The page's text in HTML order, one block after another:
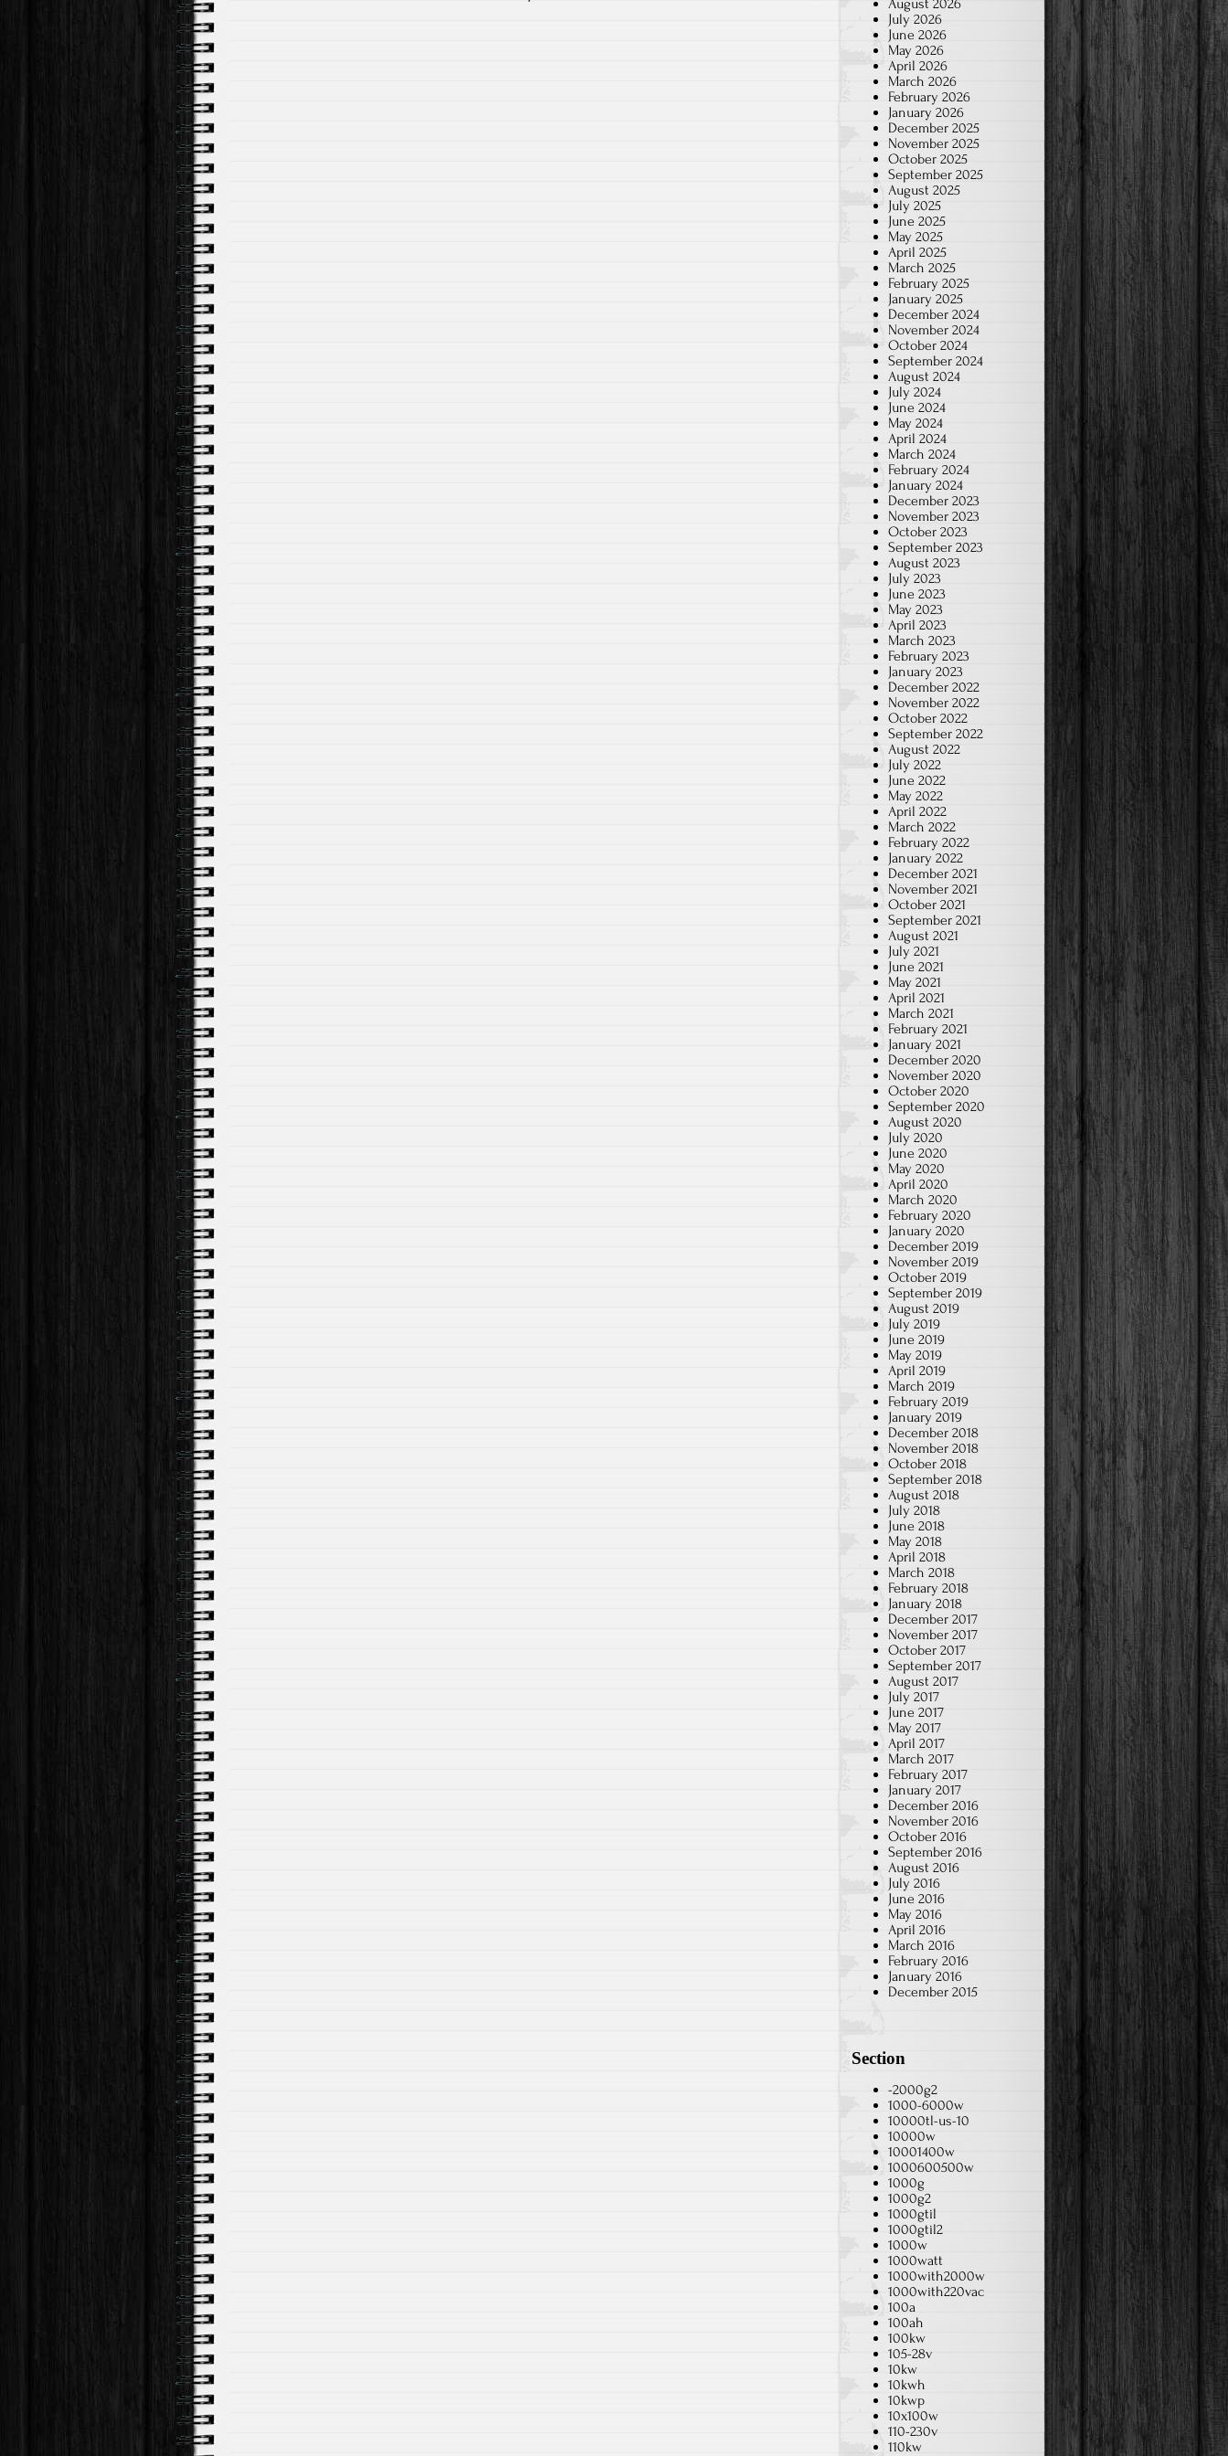
August 2026
July 2026
June 2026
May 2026
April 2026
March 2026
February 2026
January 2026
December 2025
November 2025
October 2025
September 2025
August 2025
July 2025
June 2025
May 2025
April 2025
March 2025
February 2025
January 2025
December 2024
November 2024
October 2024
September 2024
August 2024
July 2024
June 2024
May 2024
April 2024
March 2024
February 2024
January 2024
December 2023
November 2023
October 2023
September 2023
August 2023
July 2023
June 2023
May 2023
April 2023
March 2023
February 2023
January 2023
December 2022
November 2022
October 2022
September 2022
August 2022
July 2022
June 2022
May 2022
April 2022
March 2022
February 2022
January 2022
December 2021
November 2021
October 2021
September 2021
August 2021
July 2021
June 2021
May 2021
April 2021
March 2021
February 2021
January 2021
December 2020
November 2020
October 2020
September 2020
August 2020
July 2020
June 2020
May 2020
April 2020
March 2020
February 2020
January 2020
December 2019
November 2019
October 2019
September 2019
August 2019
July 2019
June 2019
May 2019
April 2019
March 2019
February 2019
January 2019
December 2018
November 2018
October 2018
September 2018
August 2018
July 2018
June 2018
May 2018
April 2018
March 2018
February 2018
January 2018
December 2017
November 2017
October 2017
September 2017
August 2017
July 2017
June 2017
May 2017
April 2017
March 2017
February 2017
January 2017
December 2016
November 2016
October 2016
September 2016
August 2016
July 2016
June 2016
May 2016
April 2016
March 2016
February 2016
January 2016
December 2015
Section
-2000g2
1000-6000w
10000tl-us-10
10000w
10001400w
1000600500w
1000g
1000g2
1000gtil
1000gtil2
1000w
1000watt
1000with2000w
1000with220vac
100a
100ah
100kw
105-28v
10kw
10kwh
10kwp
10x100w
110-230v
110kw